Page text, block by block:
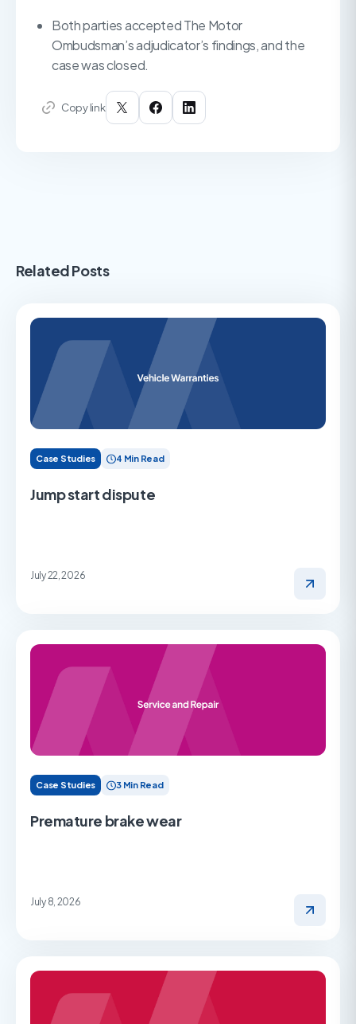
Both parties accepted The Motor
Ombudsman’s adjudicator’s findings, and the
case was closed.
Copy link
Related Posts
Case Studies 4 Min Read
Jump start dispute
July 22, 2026
Case Studies 3 Min Read
Premature brake wear
July 8, 2026